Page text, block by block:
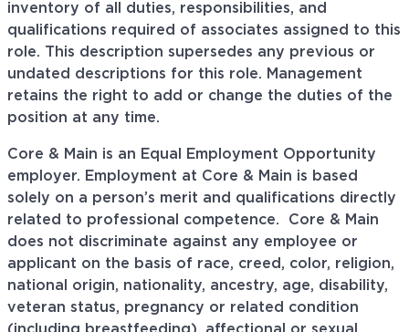
inventory of all duties, responsibilities, and
qualifications required of associates assigned to this
role. This description supersedes any previous or
undated descriptions for this role. Management
retains the right to add or change the duties of the
position at any time.
Core & Main is an Equal Employment Opportunity
employer. Employment at Core & Main is based
solely on a person’s merit and qualifications directly
related to professional competence. Core & Main
does not discriminate against any employee or
applicant on the basis of race, creed, color, religion,
national origin, nationality, ancestry, age, disability,
veteran status, pregnancy or related condition